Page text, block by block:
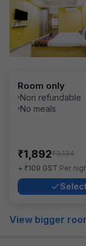
Room only
Non refundable
No meals
₹1,892₹3,134
+ ₹109 GST Per
View bigger